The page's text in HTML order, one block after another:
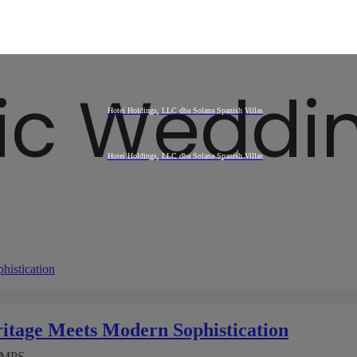
Meets Modern Sophistication